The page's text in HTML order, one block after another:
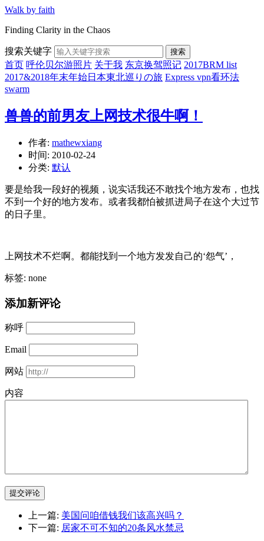
Walk by faith
Finding Clarity in the Chaos
搜索关键字 搜索
首页 呼伦贝尔游照片 关于我 东京换驾照记 2017BRM list
2017&2018年末年始日本東北巡りの旅 Express vpn看环法
swarm
兽兽的前男友上网技术很牛啊！
作者: mathewxiang
时间: 2010-02-24
分类: 默认
要是给我一段好的视频，说实话我还不敢找个地方发布，也找
不到一个好的地方发布。或者我都怕被抓进局子在这个大过节
的日子里。
上网技术不烂啊。都能找到一个地方发发自己的‘怨气’，
标签: none
添加新评论
称呼
Email
网站
内容
提交评论
上一篇: 美国问咱借钱我们该高兴吗？
下一篇: 居家不可不知的20条风水禁忌